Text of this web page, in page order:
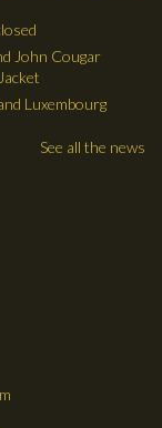
John Cougar
Luxembourg
See all the news